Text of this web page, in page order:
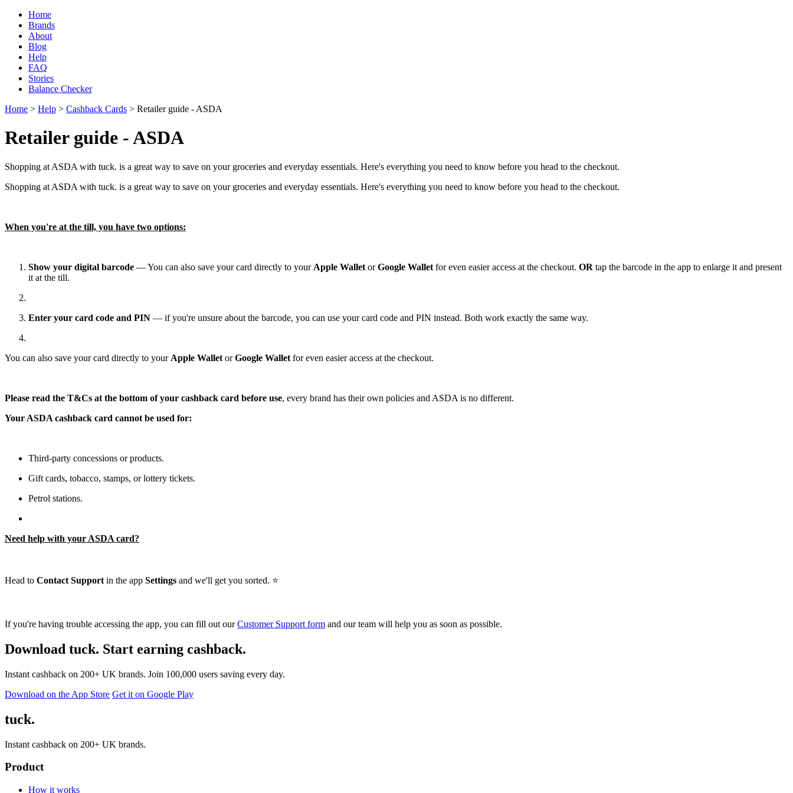
Home
Brands
About
Blog
Help
FAQ
Stories
Balance Checker
Home > Help > Cashback Cards > Retailer guide - ASDA
Retailer guide - ASDA
Shopping at ASDA with tuck. is a great way to save on your groceries and everyday essentials. Here's everything you need to know before you head to the checkout.
Shopping at ASDA with tuck. is a great way to save on your groceries and everyday essentials. Here's everything you need to know before you head to the checkout.
When you're at the till, you have two options:
Show your digital barcode — You can also save your card directly to your Apple Wallet orGoogle Wallet for even easier access at the checkout. OR tap the barcode in the app to enlarge it and present
it at the till.
Enter your card code and PIN — if you're unsure about the barcode, you can use your card code and PIN instead. Both work exactly the same way.
You can also save your card directly to your Apple Wallet orGoogle Wallet for even easier access at the checkout.
Please read the T&Cs at the bottom of your cashback card before use, every brand has their own policies and ASDA is no different.
Your ASDA cashback card cannot be used for:
Third-party concessions or products.
Gift cards, tobacco, stamps, or lottery tickets.
Petrol stations.
Need help with your ASDA card?
Head to Contact Support in the app Settings and we'll get you sorted. ⭐️
If you're having trouble accessing the app, you can fill out ourCustomer Support form and our team will help you as soon as possible.
Download tuck. Start earning cashback.
Instant cashback on 200+ UK brands. Join 100,000 users saving every day.
Download on the App Store Get it on Google Play
tuck.
Instant cashback on 200+ UK brands.
Product
How it works